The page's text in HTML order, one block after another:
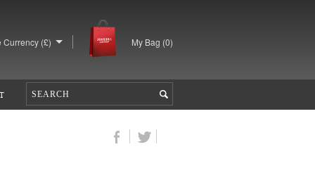
Currency (£) My Bag (0)